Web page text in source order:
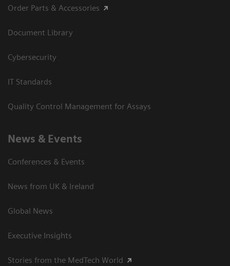
Order Parts & Accessories
Document Library
Cybersecurity
IT Standards
Quality Control Management for Assays
News & Events
Conferences & Events
News from UK & Ireland
Global News
Executive Insights
Stories from the MedTech World